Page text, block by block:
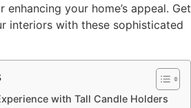
your home’s appeal. Get
interiors with these sophisticated
with Tall Candle Holders